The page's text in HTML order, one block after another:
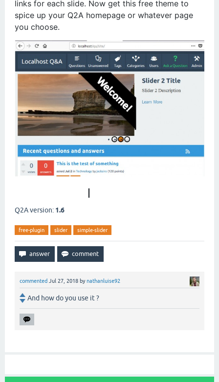
links for each slide. Now get this free theme to
spice up your Q2A homepage or whatever page
you choose.
Q2A version: 1.6
free-plugin slider simple-slider
commented Jul 27, 2018 bynathanluise92
And how do you use it ?